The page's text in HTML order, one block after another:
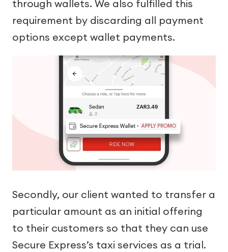
through wallets. We also fulfilled this
requirement by discarding all payment
options except wallet payments.
Secondly, our client wanted to transfer a
particular amount as an initial offering
to their customers so that they can use
Secure Express’s taxi services as a trial.